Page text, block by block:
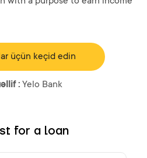
üçün keçid edin
: Yelo Bank
for a loan